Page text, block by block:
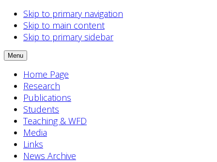
Skip to primary navigation
Skip to main content
Skip to primary sidebar
Menu
Home Page
Research
Publications
Students
Teaching & WFD
Media
Links
News Archive